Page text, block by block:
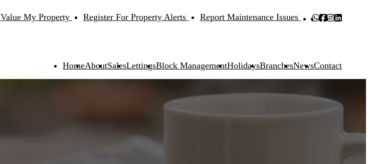
Value My Property Register For Property Alerts Report Maintenance Issues
HomeAboutSalesLettingsBlock ManagementHolidaysBranchesNewsContact